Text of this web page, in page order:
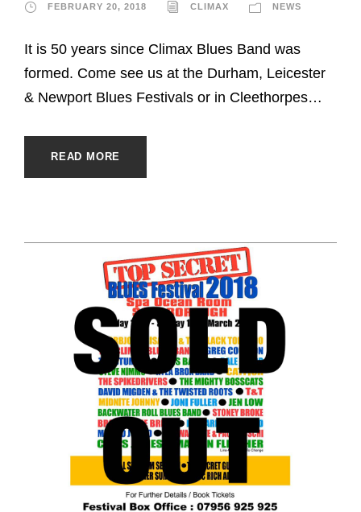
FEBRUARY 20, 2018 CLIMAX NEWS
It is 50 years since Climax Blues Band was
formed. Come see us at the Durham, Leicester
& Newport Blues Festivals or in Cleethorpes…
READ MORE